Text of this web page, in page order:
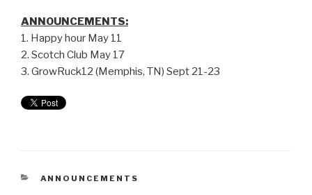
ANNOUNCEMENTS:
1. Happy hour May 11
2. Scotch Club May 17
3. GrowRuck12 (Memphis, TN) Sept 21-23
ANNOUNCEMENTS